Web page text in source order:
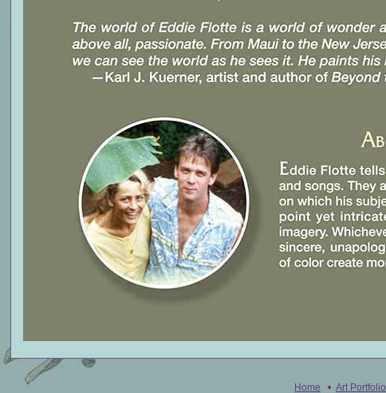
Home • Art Portfolio